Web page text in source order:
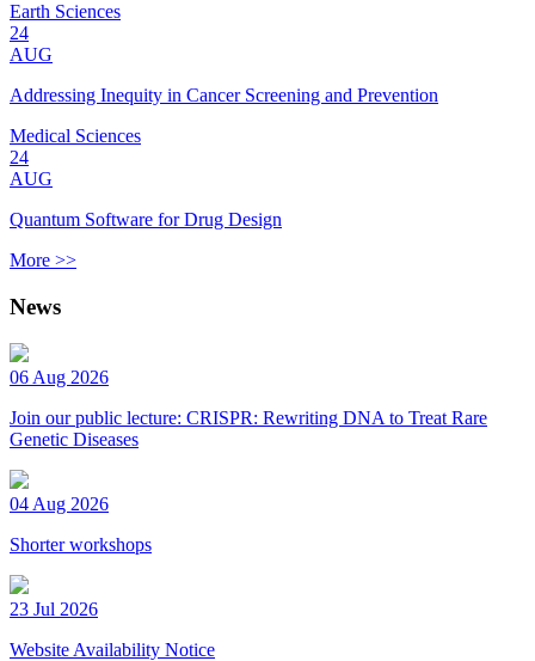
Earth Sciences
24
AUG
Addressing Inequity in Cancer Screening and Prevention
Medical Sciences
24
AUG
Quantum Software for Drug Design
More >>
News
06 Aug 2026
Join our public lecture: CRISPR: Rewriting DNA to Treat Rare
Genetic Diseases
04 Aug 2026
Shorter workshops
23 Jul 2026
Website Availability Notice